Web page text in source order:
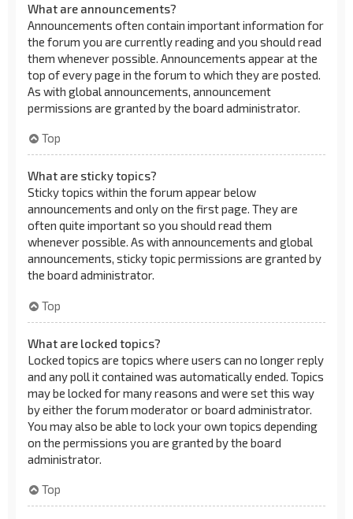
What are announcements?
Announcements often contain important information for
the forum you are currently reading and you should read
them whenever possible. Announcements appear at the
top of every page in the forum to which they are posted.
As with global announcements, announcement
permissions are granted by the board administrator.
Top
What are sticky topics?
Sticky topics within the forum appear below
announcements and only on the first page. They are
often quite important so you should read them
whenever possible. As with announcements and global
announcements, sticky topic permissions are granted by
the board administrator.
Top
What are locked topics?
Locked topics are topics where users can no longer reply
and any poll it contained was automatically ended. Topics
may be locked for many reasons and were set this way
by either the forum moderator or board administrator.
You may also be able to lock your own topics depending
on the permissions you are granted by the board
administrator.
Top